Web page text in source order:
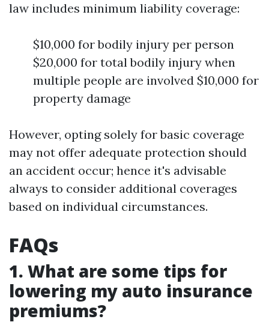
law includes minimum liability coverage:
$10,000 for bodily injury per person
$20,000 for total bodily injury when
multiple people are involved $10,000 for
property damage
However, opting solely for basic coverage
may not offer adequate protection should
an accident occur; hence it's advisable
always to consider additional coverages
based on individual circumstances.
FAQs
1. What are some tips for
lowering my auto insurance
premiums?